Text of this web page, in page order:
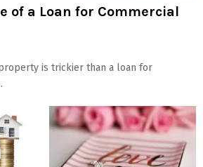
of a Loan for Commercial
is trickier than a loan for